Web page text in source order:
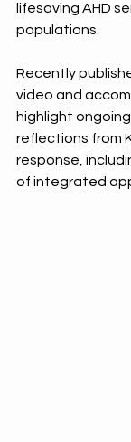
lifesaving AHD
populations.
Recently
video and
highlight
reflections from
response,
of integrated